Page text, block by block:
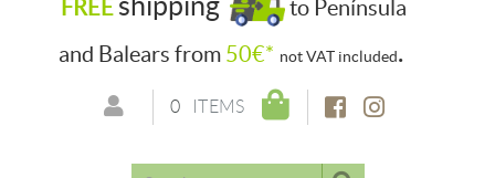
FREE
to Península
and Balears from 50€* not VAT included.
0 ITEMS